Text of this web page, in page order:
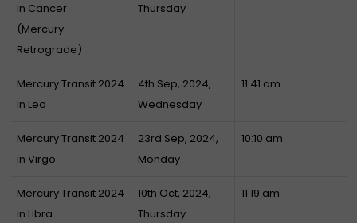
in Cancer
(Mercury
Retrograde)
Thursday
Mercury Transit 2024
in Leo
4th Sep, 2024,
Wednesday
11:41 am
Mercury Transit 2024
in Virgo
23rd Sep, 2024,
Monday
10:10 am
Mercury Transit 2024
in Libra
10th Oct, 2024,
Thursday
11:19 am